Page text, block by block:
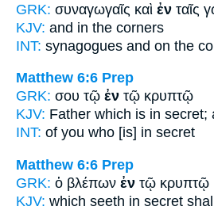
GRK: συναγωγαῖς καὶ ἐν ταῖς
KJV: and in the corners
INT: synagogues and on the
Matthew 6:6 Prep
GRK: σου τῷ ἐν τῷ κρυπτῷ
KJV: Father which is in secret;
INT: of you who [is] in secret
Matthew 6:6 Prep
GRK: ὁ βλέπων ἐν τῷ κρυπτῷ
KJV: which seeth in secret